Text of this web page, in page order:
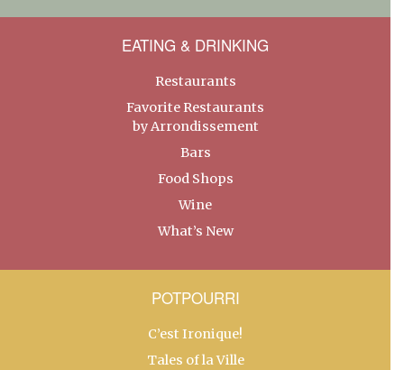
EATING & DRINKING
Restaurants
Favorite Restaurants
by Arrondissement
Bars
Food Shops
Wine
What’s New
POTPOURRI
C’est Ironique!
Tales of la Ville